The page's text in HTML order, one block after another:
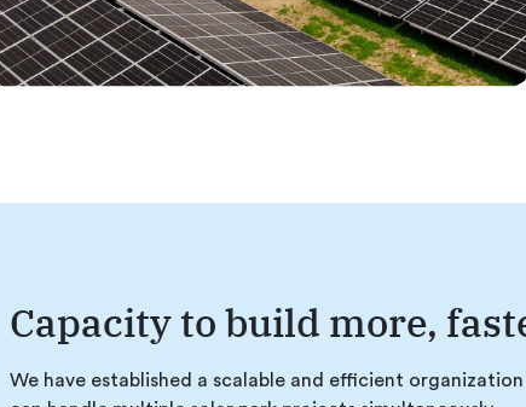
Capacity to build more,
We have established a scalable and efficient